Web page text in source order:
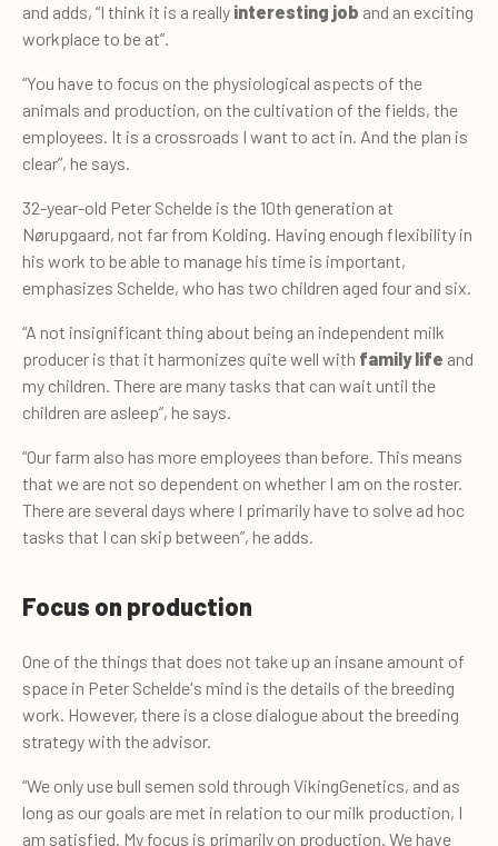
and adds, “I think it is a really interesting job and an exciting
workplace to be at”.
“You have to focus on the physiological aspects of the
animals and production, on the cultivation of the fields, the
employees. It is a crossroads I want to act in. And the plan is
clear”, he says.
32-year-old Peter Schelde is the 10th generation at
Nørupgaard, not far from Kolding. Having enough flexibility in
his work to be able to manage his time is important,
emphasizes Schelde, who has two children aged four and six.
“A not insignificant thing about being an independent milk
producer is that it harmonizes quite well with family life and
my children. There are many tasks that can wait until the
children are asleep”, he says.
“Our farm also has more employees than before. This means
that we are not so dependent on whether I am on the roster.
There are several days where I primarily have to solve ad hoc
tasks that I can skip between”, he adds.
Focus on production
One of the things that does not take up an insane amount of
space in Peter Schelde's mind is the details of the breeding
work. However, there is a close dialogue about the breeding
strategy with the advisor.
“We only use bull semen sold through VikingGenetics, and as
long as our goals are met in relation to our milk production, I
am satisfied. My focus is primarily on production. We have